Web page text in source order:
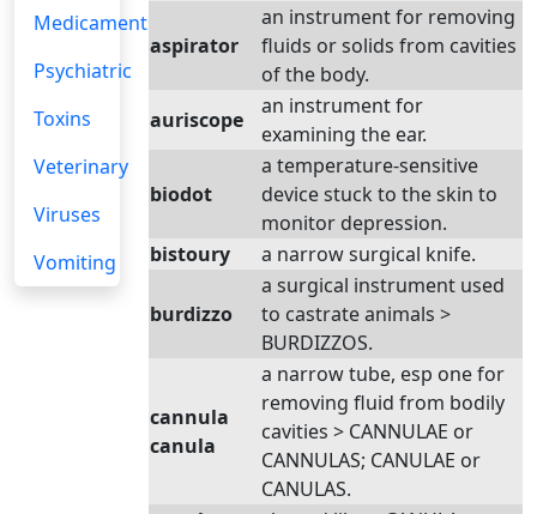
Medicaments
Psychiatric
Toxins
Veterinary
Viruses
Vomiting
aspirator
an instrument for removing
fluids or solids from cavities
of the body.
auriscope
an instrument for
examining the ear.
biodot
a temperature-sensitive
device stuck to the skin to
monitor depression.
bistoury
a narrow surgical knife.
burdizzo
a surgical instrument used
to castrate animals >
BURDIZZOS.
cannula
canula
a narrow tube, esp one for
removing fluid from bodily
cavities > CANNULAE or
CANNULAS; CANULAE or
CANULAS.